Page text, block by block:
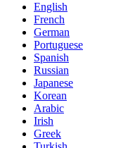
English
French
German
Portuguese
Spanish
Russian
Japanese
Korean
Arabic
Irish
Greek